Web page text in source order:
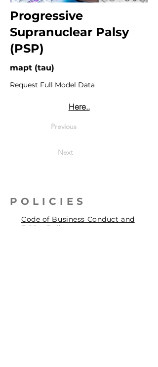
Progressive
Supranuclear Palsy
(PSP)
mapt (tau)
Request Full Model Data
Here..
Previous
Next
POLICIES
Code of Business Conduct and
Ethics Policy